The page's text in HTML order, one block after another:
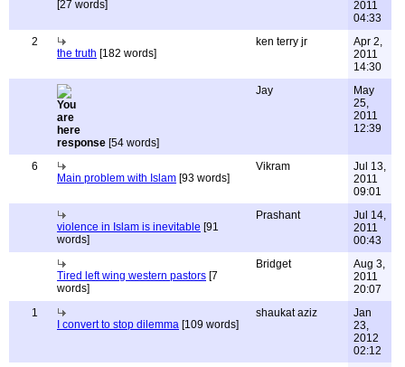
[27 words]
2011
04:33
2
the truth [182 words]
ken terry jr
Apr 2,
2011
14:30
response [54 words]
Jay
May
25,
2011
12:39
6
Main problem with Islam [93 words]
Vikram
Jul 13,
2011
09:01
violence in Islam is inevitable [91
words]
Prashant
Jul 14,
2011
00:43
Tired left wing western pastors [7
words]
Bridget
Aug 3,
2011
20:07
1
I convert to stop dilemma [109 words]
shaukat aziz
Jan
23,
2012
02:12